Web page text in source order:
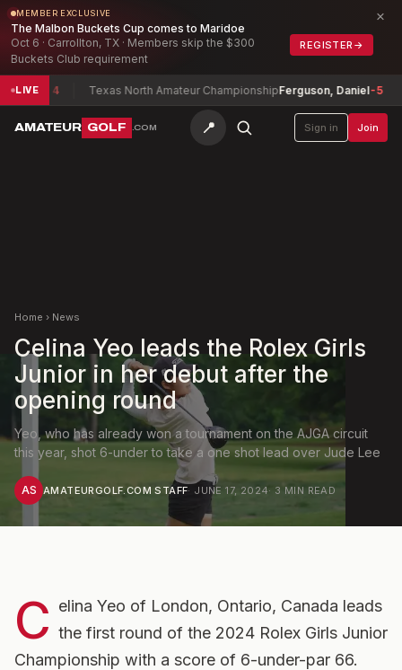
MEMBER EXCLUSIVE
The Malbon Buckets Cup comes to Maridoe
Oct 6 · Carrollton, TX · Members skip the $300
Buckets Club requirement
REGISTER →
×
LIVE
-4 Texas North Amateur ChampionshipFerguson, Daniel-5
AMATEUR GOLF .COM 📍 Sign in Join
Home › News
Celina Yeo leads the Rolex Girls
Junior in her debut after the
opening round
Yeo, who has already won a tournament on the AJGA circuit
this year, shot 6-under to take a one shot lead over Jude Lee
AS AMATEURGOLF.COM STAFF· JUNE 17, 2024· 3 MIN READ
C elina Yeo of London, Ontario, Canada leads
the first round of the 2024 Rolex Girls Junior
Championship with a score of 6-under-par 66.